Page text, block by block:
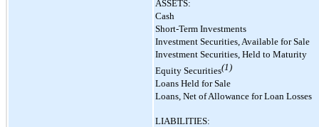
ASSETS:
Cash
Short-Term Investments
Investment Securities, Available for Sale
Investment Securities, Held to Maturity
Equity Securities(1)
Loans Held for Sale
Loans, Net of Allowance for Loan Losses
LIABILITIES: